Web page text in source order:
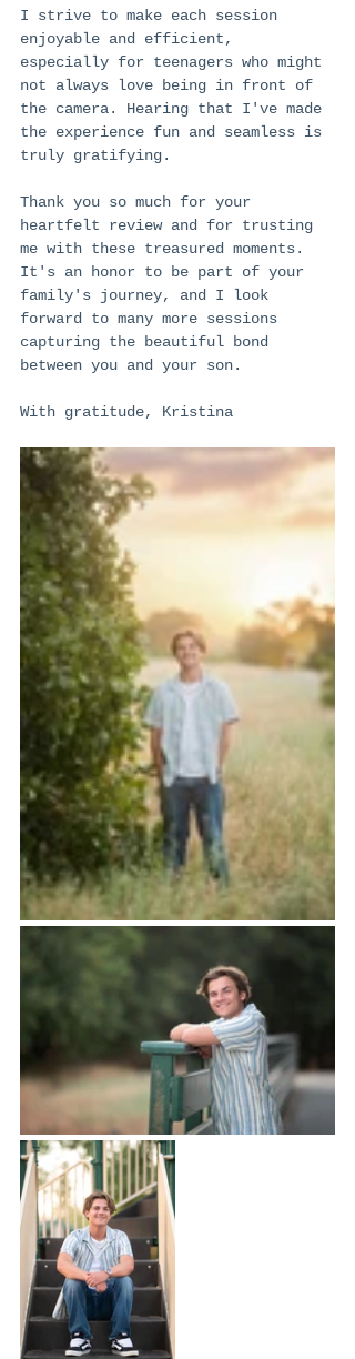
I strive to make each session
enjoyable and efficient,
especially for teenagers who might
not always love being in front of
the camera. Hearing that I've made
the experience fun and seamless is
truly gratifying.
Thank you so much for your
heartfelt review and for trusting
me with these treasured moments.
It's an honor to be part of your
family's journey, and I look
forward to many more sessions
capturing the beautiful bond
between you and your son.
With gratitude, Kristina